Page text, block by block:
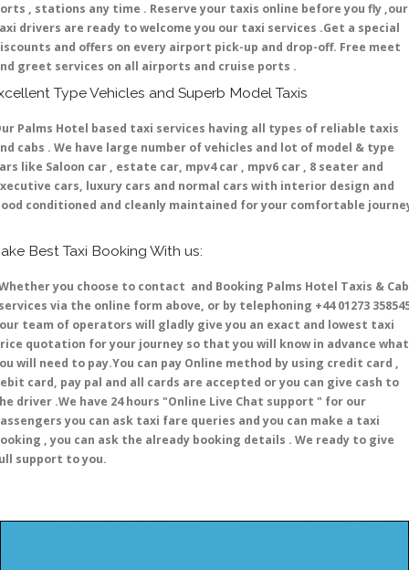
, stations any time . Reserve your taxis online before you fly ,our
drivers are ready to welcome you our taxi services .Get a special
and offers on every airport pick-up and drop-off. Free meet
greet services on all airports and cruise ports .
Type Vehicles and Superb Model Taxis
Palms Hotel based taxi services having all types of reliable taxis
cabs . We have large number of vehicles and lot of model & type
like Saloon car , estate car, mpv4 car , mpv6 car , 8 seater and
cars, luxury cars and normal cars with interior design and
conditioned and cleanly maintained for your comfortable
Best Taxi Booking With us:
you choose to contact and Booking Palms Hotel Taxis &
via the online form above, or by telephoning +44 01273
team of operators will gladly give you an exact and lowest taxi
quotation for your journey so that you will know in advance what
will need to pay.You can pay Online method by using credit card ,
card, pay pal and all cards are accepted or you can give cash to
driver .We have 24 hours "Online Live Chat support " for our
you can ask taxi fare queries and you can make a taxi
, you can ask the already booking details . We ready to give
support to you.